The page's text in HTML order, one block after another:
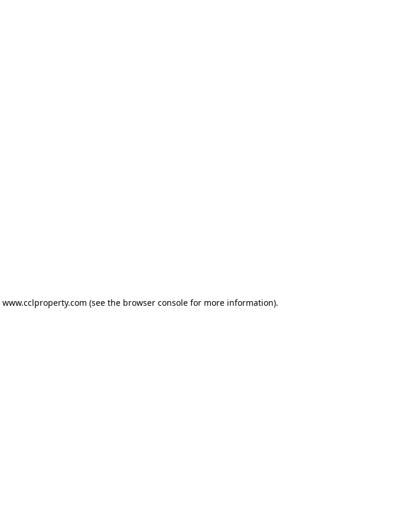
www.cclproperty.com (see the browser consolefor more information).